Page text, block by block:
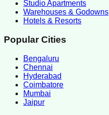
Studio Apartments
Warehouses & Godowns
Hotels & Resorts
Popular Cities
Bengaluru
Chennai
Hyderabad
Coimbatore
Mumbai
Jaipur